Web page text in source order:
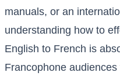
manuals, or an
understanding how to
English to French is
Francophone